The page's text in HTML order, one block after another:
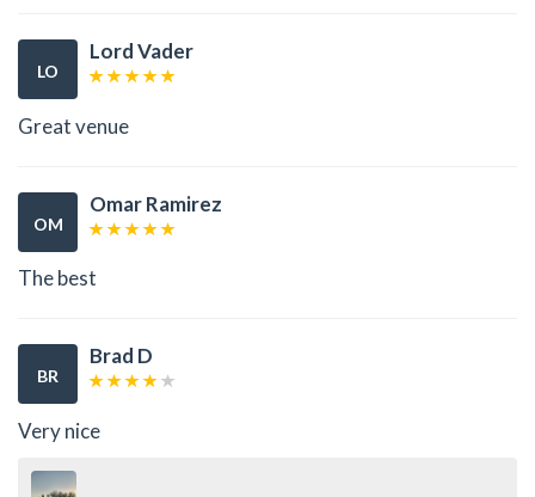
LO
Lord Vader
Great venue
OM
Omar Ramirez
The best
BR
Brad D
Very nice